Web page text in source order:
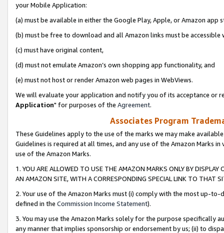
your Mobile Application:
(a) must be available in either the Google Play, Apple, or Amazon app
(b) must be free to download and all Amazon links must be
(c) must have original content,
(d) must not emulate Amazon’s own shopping app functionality, and
(e) must not host or render Amazon web pages in WebViews.
We will evaluate your application and notify you of its acceptance or
Application" for purposes of the Agreement.
Associates Program
These Guidelines apply to the use of the marks we may make
Guidelines is required at all times, and any use of the Amazon Marks
use of the Amazon Marks.
1. YOU ARE ALLOWED TO USE THE AMAZON MARKS ONLY BY
AN AMAZON SITE, WITH A CORRESPONDING SPECIAL LINK TO THAT
2. Your use of the Amazon Marks must (i) comply with the most up-
defined in the Commission Income Statement).
3. You may use the Amazon Marks solely for the purpose specifically
any manner that implies sponsorship or endorsement by us; (ii) to